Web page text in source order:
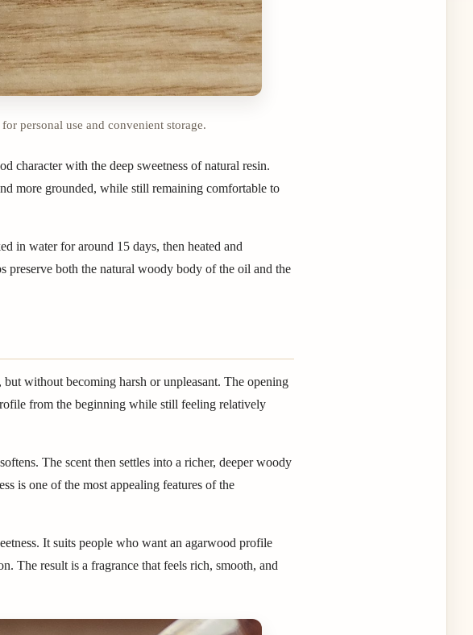
personal use and convenient storage.
character with the deep sweetness of natural resin.
more grounded, while still remaining comfortable to
in water for around 15 days, then heated and
preserve both the natural woody body of the oil and the
without becoming harsh or unpleasant. The opening
from the beginning while still feeling relatively
The scent then settles into a richer, deeper woody
is one of the most appealing features of the
It suits people who want an agarwood profile
The result is a fragrance that feels rich, smooth, and